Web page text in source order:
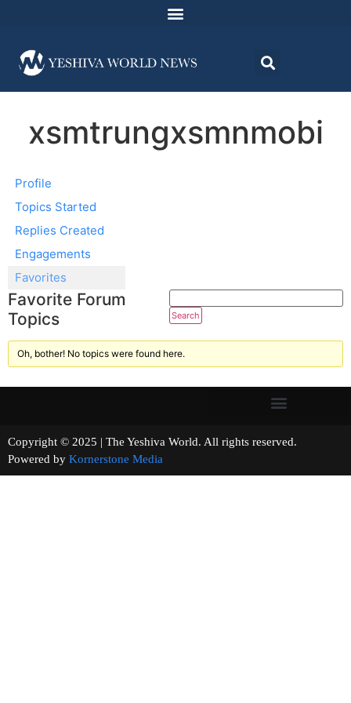
xsmtrungxsmnmobi
Profile
Topics Started
Replies Created
Engagements
Favorites
Favorite Forum
Topics
Oh, bother! No topics were found here.
Copyright © 2025 | The Yeshiva World. All rights reserved.
Powered by Kornerstone Media